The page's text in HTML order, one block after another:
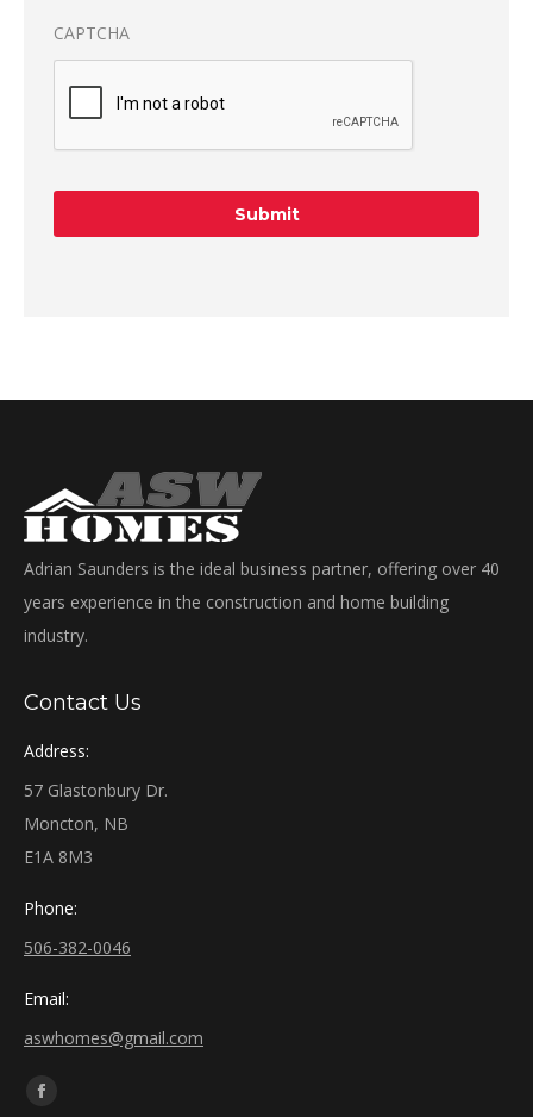
CAPTCHA
Adrian Saunders is the ideal business partner, offering over 40
years experience in the construction and home building
industry.
Contact Us
Address:
57 Glastonbury Dr.
Moncton, NB
E1A 8M3
Phone:
506-382-0046
Email:
aswhomes@gmail.com
Find us on:
Facebook